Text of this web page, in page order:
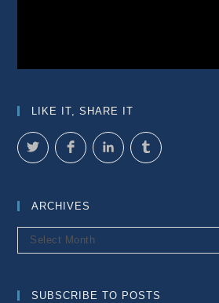
LIKE IT, SHARE IT
ARCHIVES
Archives
Select Month
SUBSCRIBE TO POSTS